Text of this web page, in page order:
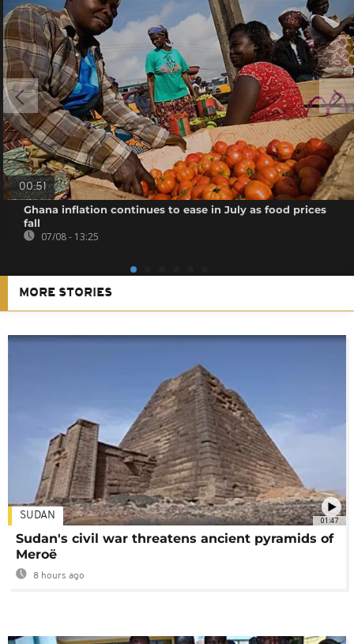
00:51
Ghana inflation continues to ease in July as food prices
fall
07/08 - 13:25
MORE STORIES
01:47
SUDAN
Sudan's civil war threatens ancient pyramids of
Meroë
8 hours ago